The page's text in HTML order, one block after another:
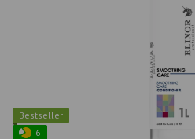
Bestseller
6